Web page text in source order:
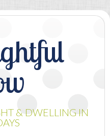
& DWELLING IN